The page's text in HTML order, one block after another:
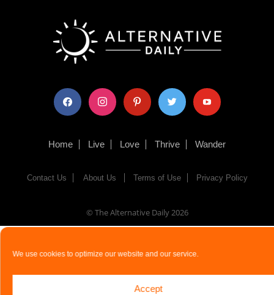
We use cookies to optimize our website and our service.
Accept
facebook instagram pinterest twitter youtube
Home Live Love Thrive Wander
Contact Us About Us Terms of Use Privacy Policy
© The Alternative Daily2026